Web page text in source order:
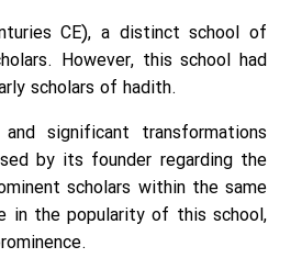
CE), a distinct school of
However, this school had
scholars of hadith.
significant transformations
by its founder regarding the
scholars within the same
in the popularity of this school,